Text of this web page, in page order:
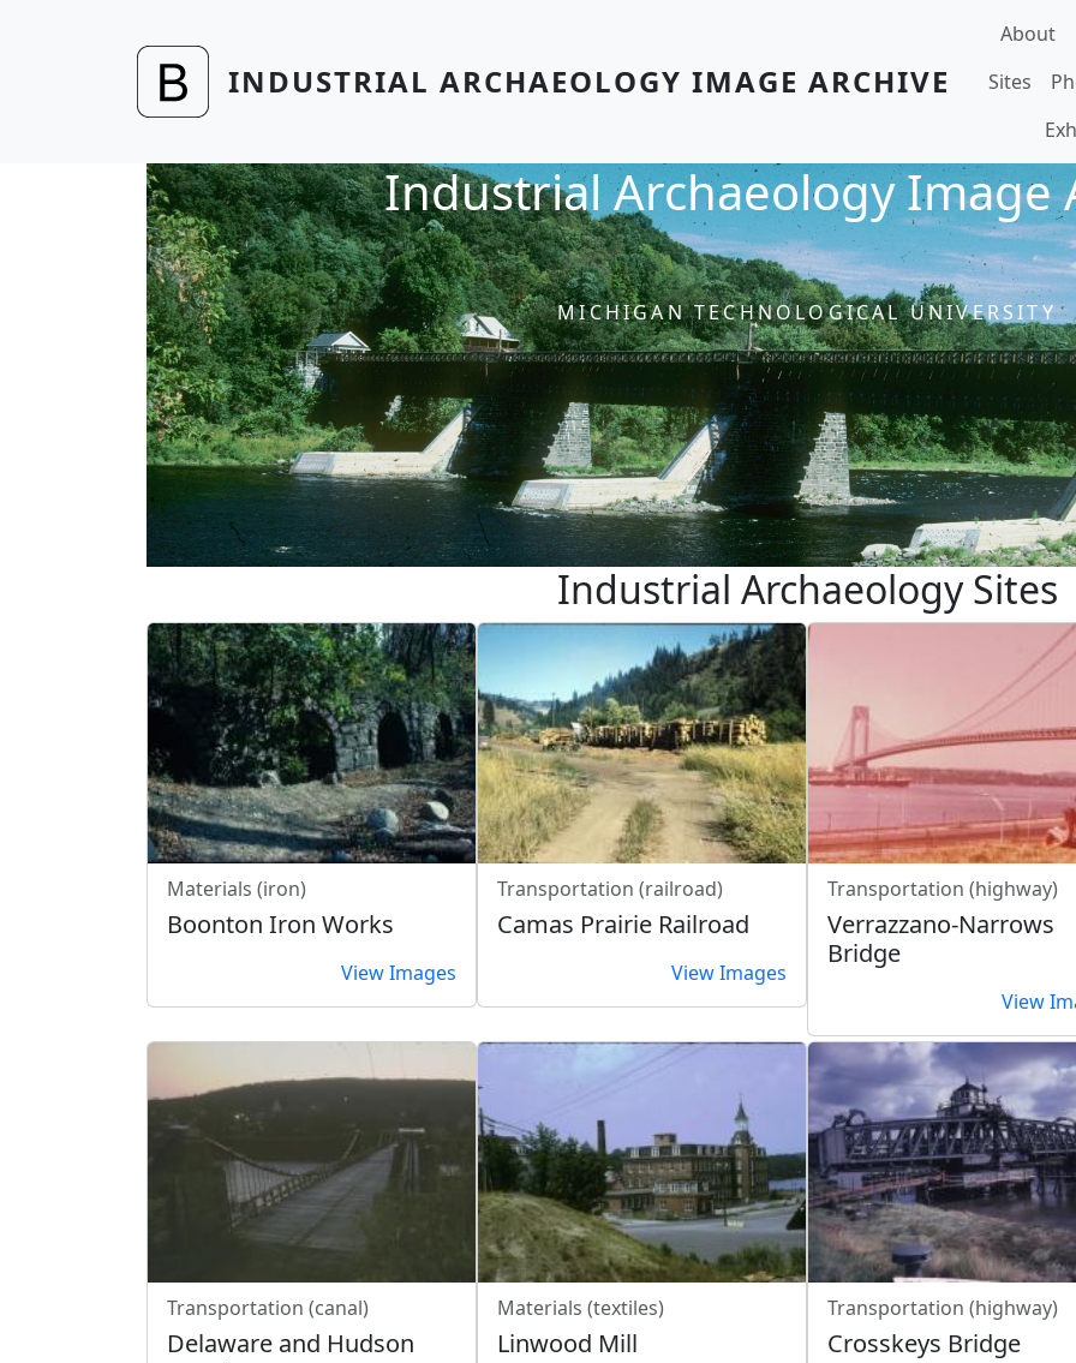
INDUSTRIAL ARCHAEOLOGY IMAGE ARCHIVE
Main
About
Sites
Industrial Archaeology Image
MICHIGAN TECHNOLOGICAL UNIVERSITY
Industrial Archaeology Sites
Materials (iron)
Boonton Iron Works
View Images
Transportation (railroad)
Camas Prairie Railroad
View Images
Transportation (highway)
Verrazzano-Narrows
Bridge
View
Transportation (canal)
Delaware and Hudson
Materials (textiles)
Linwood Mill
Transportation (highway)
Crosskeys Bridge